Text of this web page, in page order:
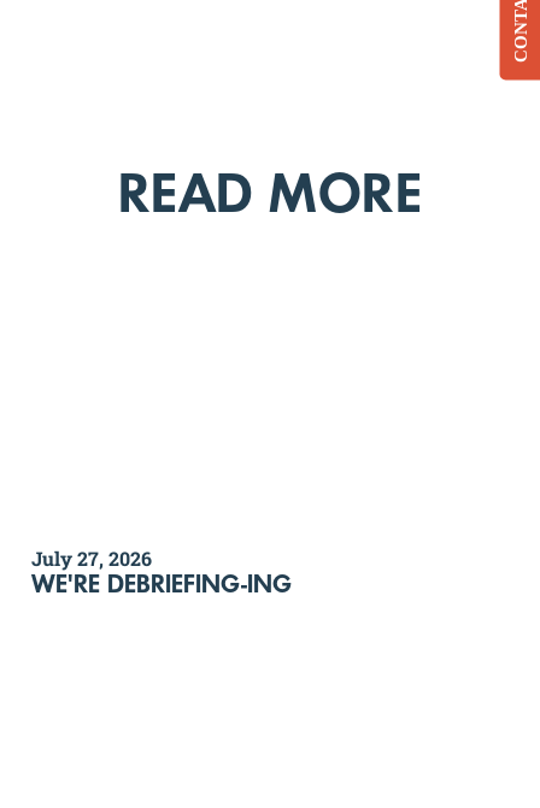
READ MORE
July 27, 2026
WE'RE DEBRIEFING-ING